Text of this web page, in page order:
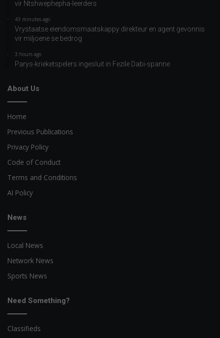
vir Ntshwephepha-leerders
43 minutes ago
Vrystaatse eiendomsmaatskappy direkteur en agent gevonnis
vir miljoene se bedrog
3 hours ago
Parys-krieketspelers ingesluit in Fezile Dabi-spanne
About Us
Home
Previous Publications
Privacy Policy
Code of Conduct
Terms and Conditions
AI Policy
News
Local News
Network News
Sports News
Need Something?
Classifieds